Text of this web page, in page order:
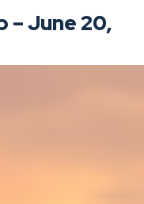
– June 20,